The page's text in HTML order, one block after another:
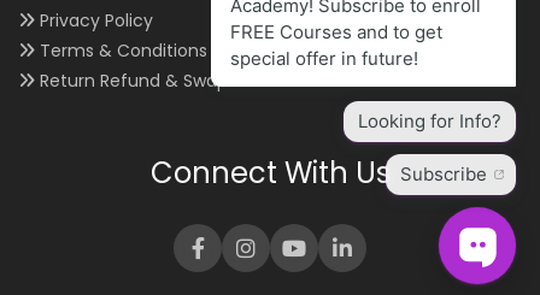
Privacy Policy
Terms & Conditions
Return Refund & Swap
Connect With Us